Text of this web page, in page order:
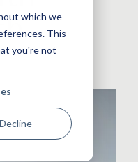
which we
This
you're not
Decline